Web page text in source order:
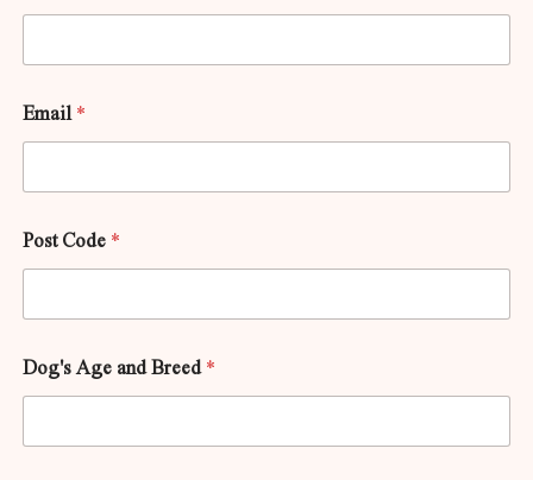
Email*
Post Code *
Dog's Age and Breed*